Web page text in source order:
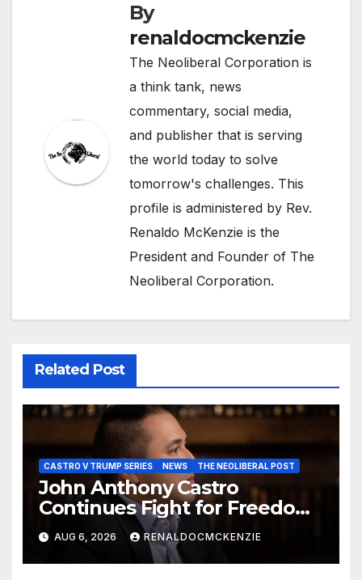
By
renaldocmckenzie
The Neoliberal Corporation is
a think tank, news
commentary, social media,
and publisher that is serving
the world today to solve
tomorrow's challenges. This
profile is administered by Rev.
Renaldo McKenzie is the
President and Founder of The
Neoliberal Corporation.
Related Post
CASTRO V TRUMP SERIES NEWS THE NEOLIBERAL POST
John Anthony Castro
Continues Fight for Freedom,
Appeals to Supreme Court
and International Bodies
AUG 6, 2026 RENALDOCMCKENZIE